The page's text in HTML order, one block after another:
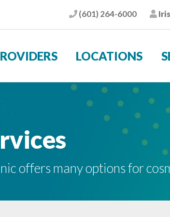
Phone
(601) 264-6000 Iris
LOCATIONS
offers many options for